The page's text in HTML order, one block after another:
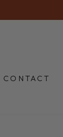
CONTACT